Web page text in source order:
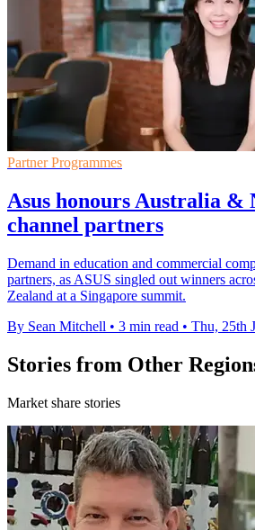
Partner Programmes
Asus honours Australia &
channel partners
Demand in education and commercial
partners, as ASUS singled out winners
Zealand at a Singapore summit.
By Sean Mitchell • 3 min read • Thu, 25th
Stories from Other
Market share stories